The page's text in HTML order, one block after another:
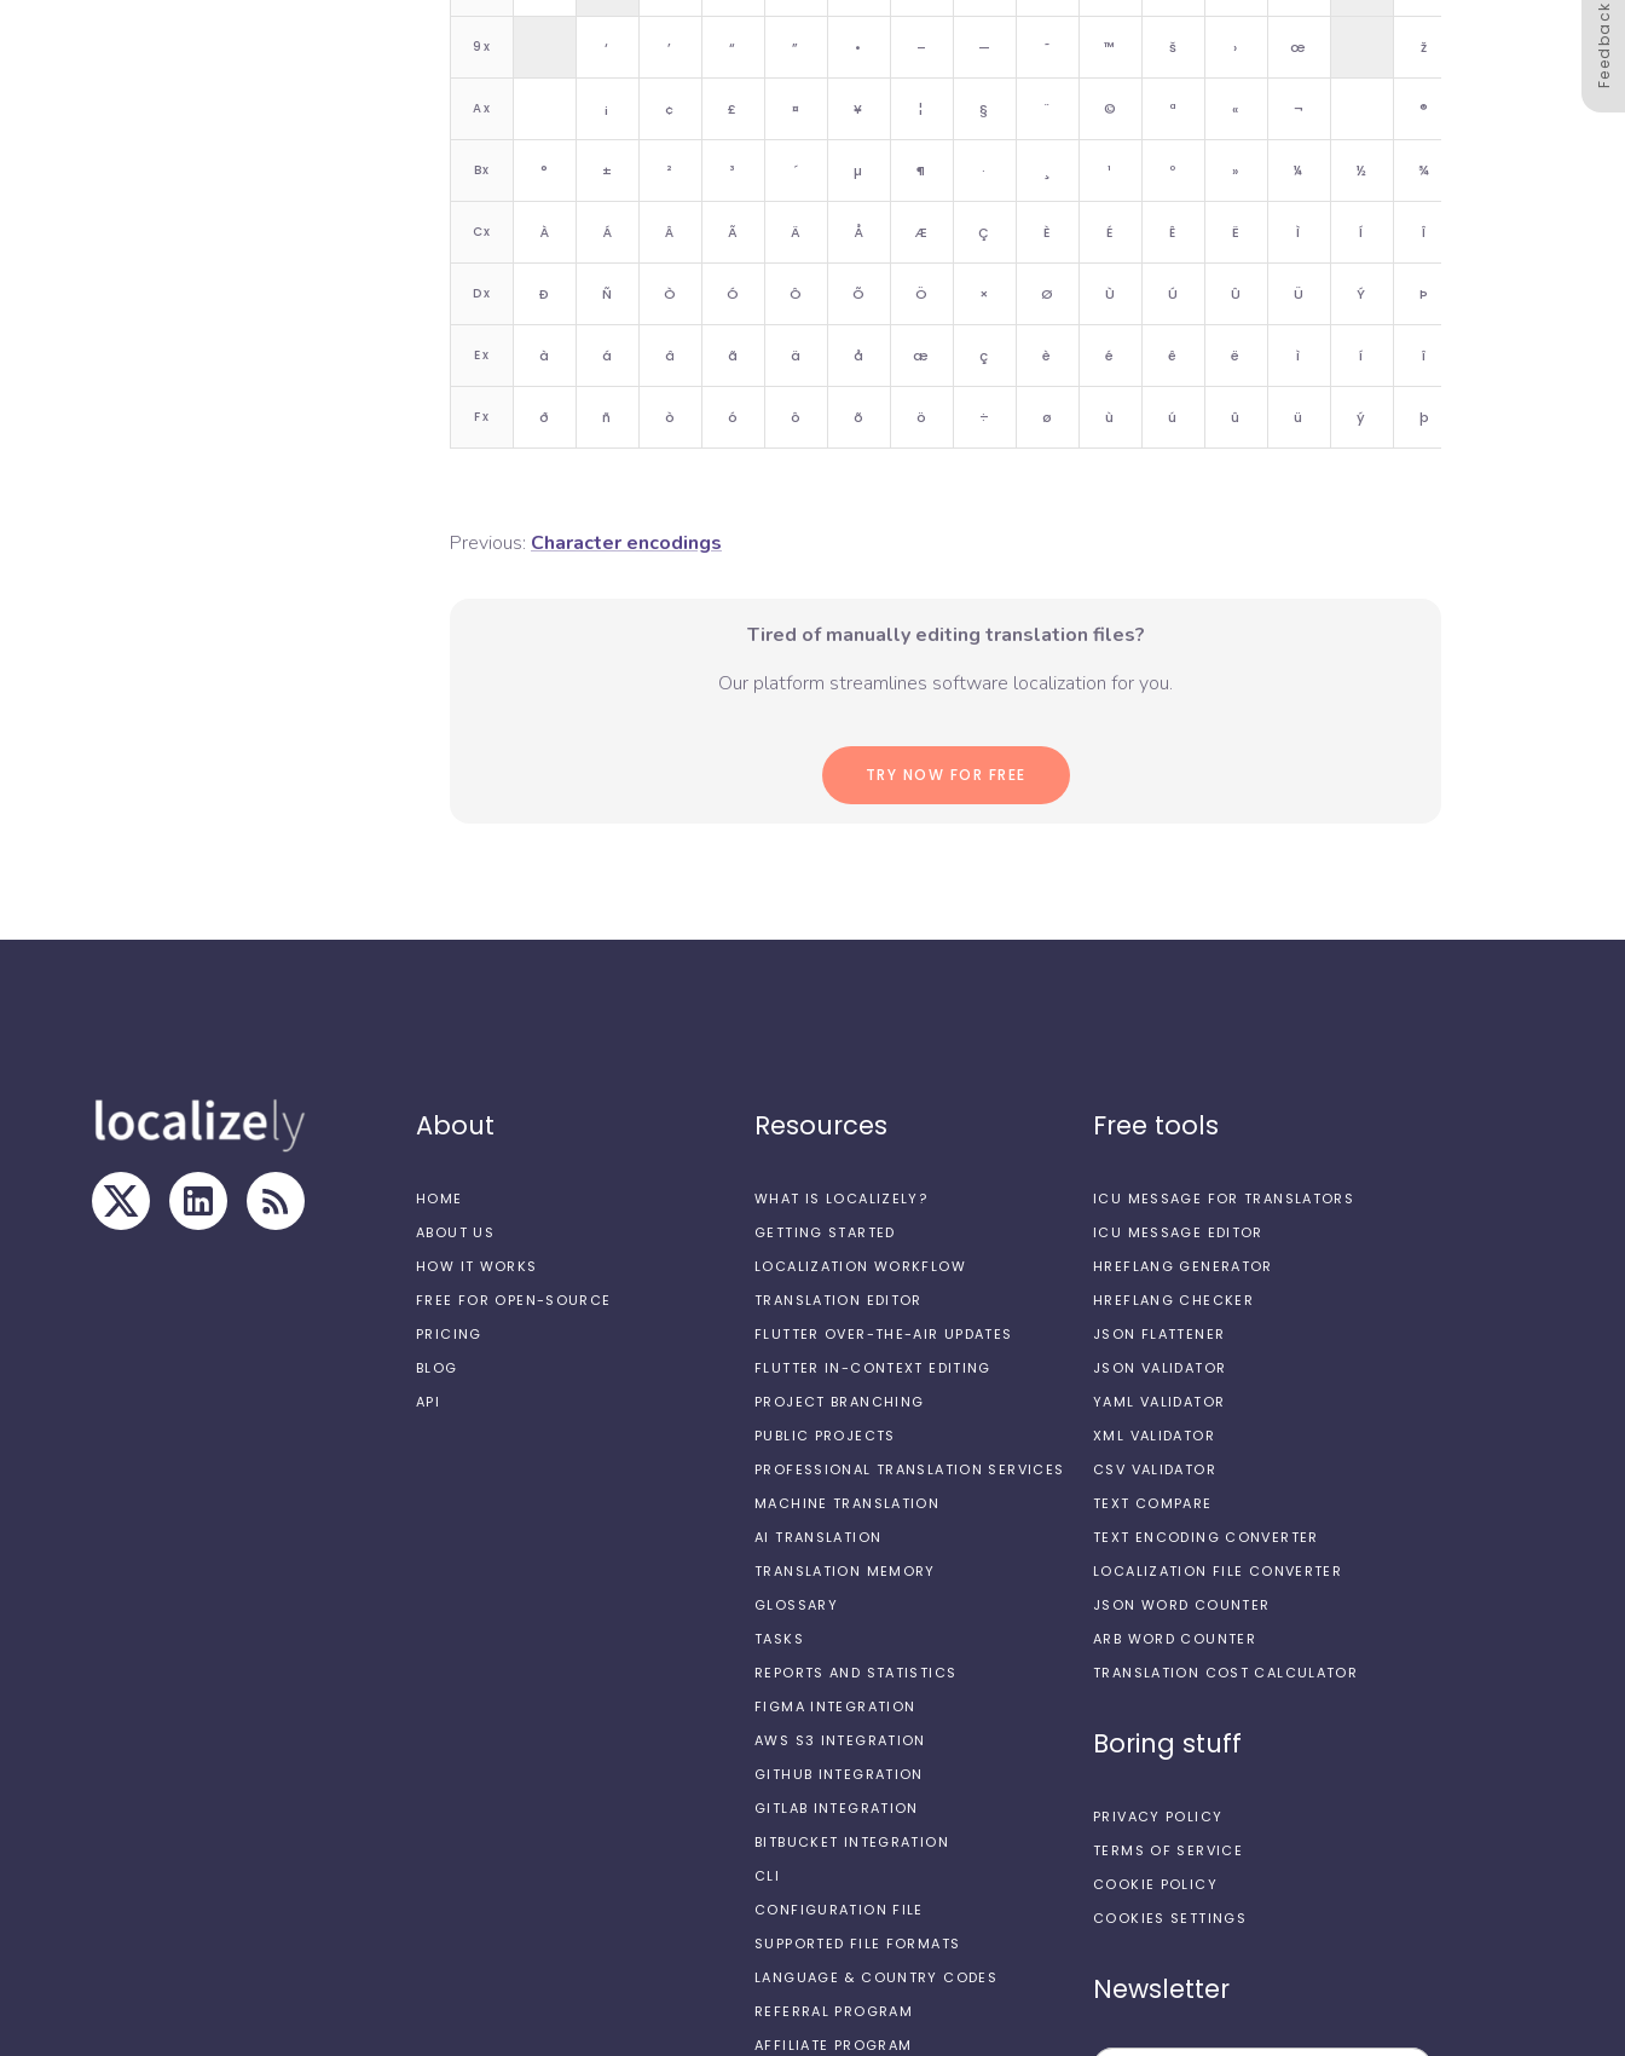
9 x ‘ ’ “ ” • – — ˜ ™ š › œ ž
Ax ¡ ¢ £ ¤ ¥ ¦ § ¨ © ª « ¬ ®
Bx ° ± ² ³ ´ µ ¶ · ¹ º » ¼ ½ ¾
Cx À Á Â Ã Ä Å Æ Ç È É Ê Ë Ì Í Î
Dx Ð Ñ Ò Ó Ô Õ Ö × Ø Ù Ú Û Ü Ý Þ
Ex à á â ã ä å æ ç è é ê ë ì í î
Fx ð ñ ò ó ô õ ö ÷ ø ù ú û ü ý þ
Previous: Character encodings
Tired of manually editing translation files?
Our platform streamlines software localization for you.
TRY NOW FOR FREE
Feedback
About
HOME
ABOUT US
HOW IT WORKS
FREE FOR OPEN-SOURCE
PRICING
BLOG
API
Resources
WHAT IS LOCALIZELY?
GETTING STARTED
LOCALIZATION WORKFLOW
TRANSLATION EDITOR
FLUTTER OVER-THE-AIR UPDATES
FLUTTER IN-CONTEXT EDITING
PROJECT BRANCHING
PUBLIC PROJECTS
PROFESSIONAL TRANSLATION SERVICES
MACHINE TRANSLATION
AI TRANSLATION
TRANSLATION MEMORY
GLOSSARY
TASKS
REPORTS AND STATISTICS
FIGMA INTEGRATION
AWS S3 INTEGRATION
GITHUB INTEGRATION
GITLAB INTEGRATION
BITBUCKET INTEGRATION
CLI
CONFIGURATION FILE
SUPPORTED FILE FORMATS
LANGUAGE & COUNTRY CODES
REFERRAL PROGRAM
AFFILIATE PROGRAM
Free tools
ICU MESSAGE FOR TRANSLATORS
ICU MESSAGE EDITOR
HREFLANG GENERATOR
HREFLANG CHECKER
JSON FLATTENER
JSON VALIDATOR
YAML VALIDATOR
XML VALIDATOR
CSV VALIDATOR
TEXT COMPARE
TEXT ENCODING CONVERTER
LOCALIZATION FILE CONVERTER
JSON WORD COUNTER
ARB WORD COUNTER
TRANSLATION COST CALCULATOR
Boring stuff
PRIVACY POLICY
TERMS OF SERVICE
COOKIE POLICY
COOKIES SETTINGS
Newsletter